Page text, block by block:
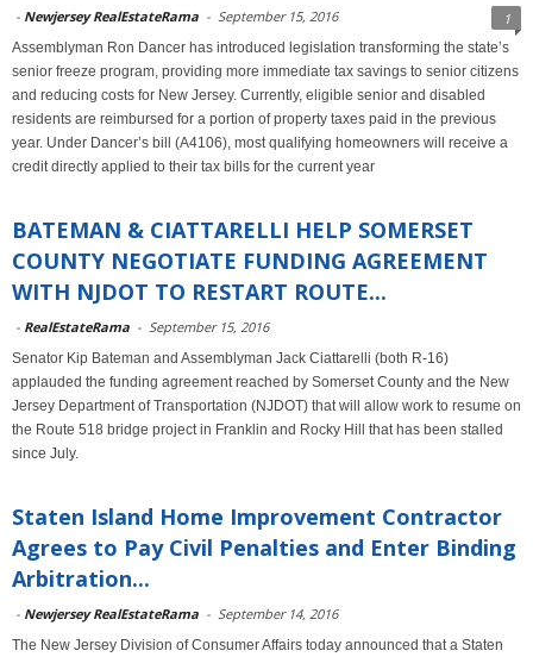
- Newjersey RealEstateRama - September 15, 2016 1
Assemblyman Ron Dancer has introduced legislation transforming the state’s
senior freeze program, providing more immediate tax savings to senior citizens
and reducing costs for New Jersey. Currently, eligible senior and disabled
residents are reimbursed for a portion of property taxes paid in the previous
year. Under Dancer’s bill (A4106), most qualifying homeowners will receive a
credit directly applied to their tax bills for the current year
BATEMAN & CIATTARELLI HELP SOMERSET
COUNTY NEGOTIATE FUNDING AGREEMENT
WITH NJDOT TO RESTART ROUTE...
- RealEstateRama - September 15, 2016
Senator Kip Bateman and Assemblyman Jack Ciattarelli (both R-16)
applauded the funding agreement reached by Somerset County and the New
Jersey Department of Transportation (NJDOT) that will allow work to resume on
the Route 518 bridge project in Franklin and Rocky Hill that has been stalled
since July.
Staten Island Home Improvement Contractor
Agrees to Pay Civil Penalties and Enter Binding
Arbitration...
- Newjersey RealEstateRama - September 14, 2016
The New Jersey Division of Consumer Affairs today announced that a Staten